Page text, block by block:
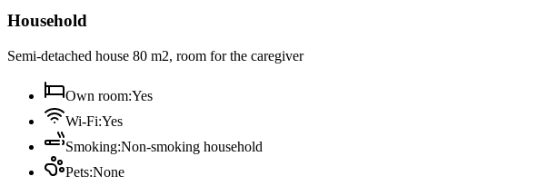
Household
Semi-detached house 80 m2, room for the caregiver
Own room:Yes
Wi-Fi:Yes
Smoking:Non-smoking household
Pets:None